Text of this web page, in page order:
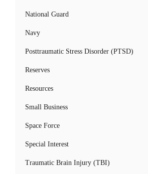
National Guard
Navy
Posttraumatic Stress Disorder (PTSD)
Reserves
Resources
Small Business
Space Force
Special Interest
Traumatic Brain Injury (TBI)